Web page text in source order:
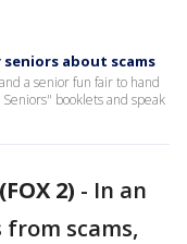
about scams
a senior fun fair to hand
booklets and speak
2) - In an
scams,